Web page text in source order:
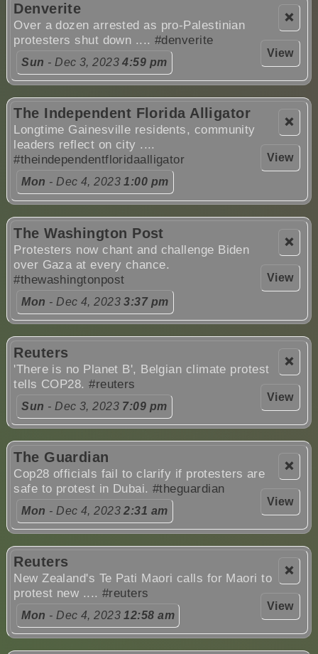
❌
View
Denverite
Over a dozen arrested as pro-Palestinian
protesters shut down ....#denverite
Sun - Dec 3, 20234:59 pm
❌
View
The Independent Florida Alligator
Longtime Gainesville residents, community
leaders reflect on city ....
#theindependentfloridaalligator
Mon - Dec 4, 20231:00 pm
❌
View
The Washington Post
Protesters now chant and challenge Biden
over Gaza at every chance.
#thewashingtonpost
Mon - Dec 4, 20233:37 pm
❌
View
Reuters
'There is no Planet B', Belgian climate protest
tells COP28.#reuters
Sun - Dec 3, 2023 7:09 pm
❌
View
The Guardian
Cop28 officials fail to clarify if protesters are
safe to protest in Dubai.#theguardian
Mon - Dec 4, 20232:31 am
❌
View
Reuters
New Zealand's Te Pati Maori calls for Maori to
protest new .... #reuters
Mon - Dec 4, 202312:58 am